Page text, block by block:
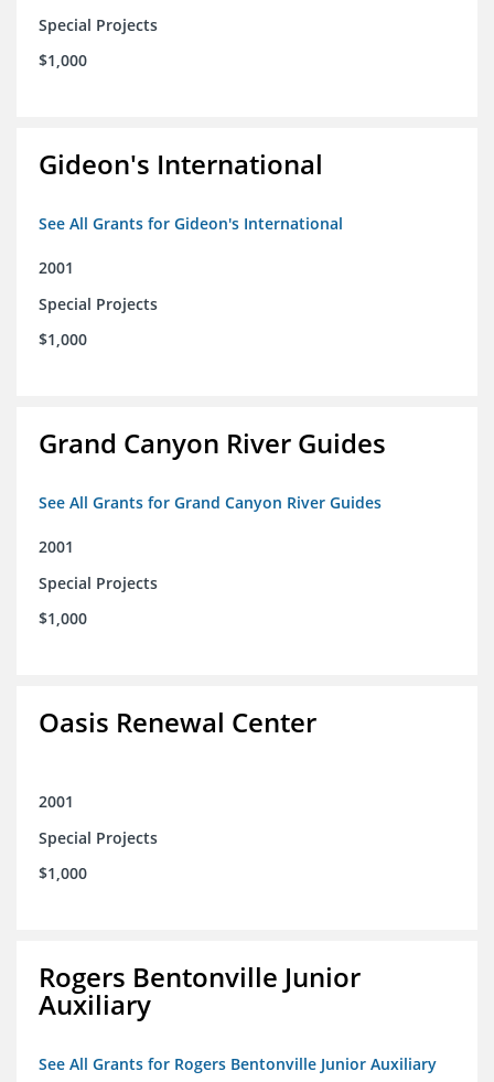
Special Projects
$1,000
Gideon's International
See All Grants for Gideon's International
2001
Special Projects
$1,000
Grand Canyon River Guides
See All Grants for Grand Canyon River Guides
2001
Special Projects
$1,000
Oasis Renewal Center
2001
Special Projects
$1,000
Rogers Bentonville Junior
Auxiliary
See All Grants for Rogers Bentonville Junior Auxiliary